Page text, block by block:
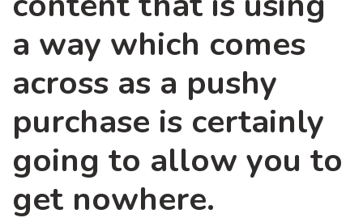
a way which comes
across as a pushy
purchase is certainly
going to allow you to
get nowhere.